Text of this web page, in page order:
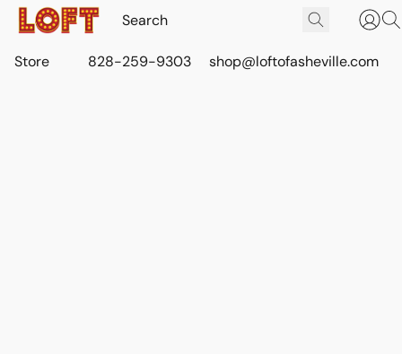
Store 828-259-9303 shop@loftofasheville.com